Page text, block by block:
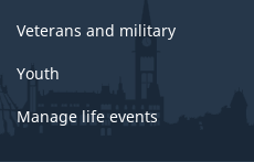
Veterans and military
Youth
Manage life events